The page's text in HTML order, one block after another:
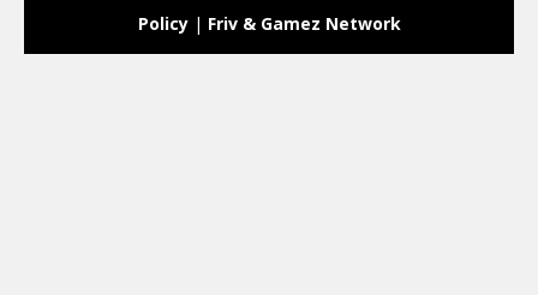
3.09K 2.99K
Policy| Friv & Gamez Network